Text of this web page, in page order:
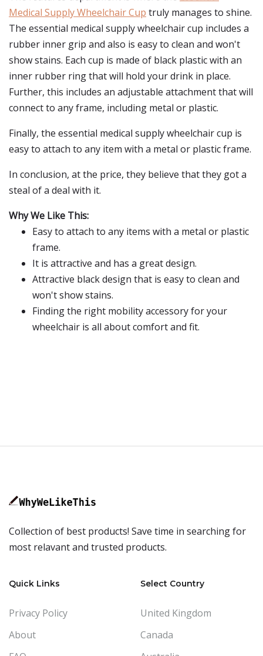
Medical Supply Wheelchair Cup truly manages to shine.
The essential medical supply wheelchair cup includes a
rubber inner grip and also is easy to clean and won't
show stains. Each cup is made of black plastic with an
inner rubber ring that will hold your drink in place.
Further, this includes an adjustable attachment that will
connect to any frame, including metal or plastic.
Finally, the essential medical supply wheelchair cup is
easy to attach to any item with a metal or plastic frame.
In conclusion, at the price, they believe that they got a
steal of a deal with it.
Why We Like This:
Easy to attach to any items with a metal or plastic
frame.
It is attractive and has a great design.
Attractive black design that is easy to clean and
won't show stains.
Finding the right mobility accessory for your
wheelchair is all about comfort and fit.
Collection of best products! Save time in searching for
most relavant and trusted products.
Quick Links
Privacy Policy
About
Select Country
United Kingdom
Canada